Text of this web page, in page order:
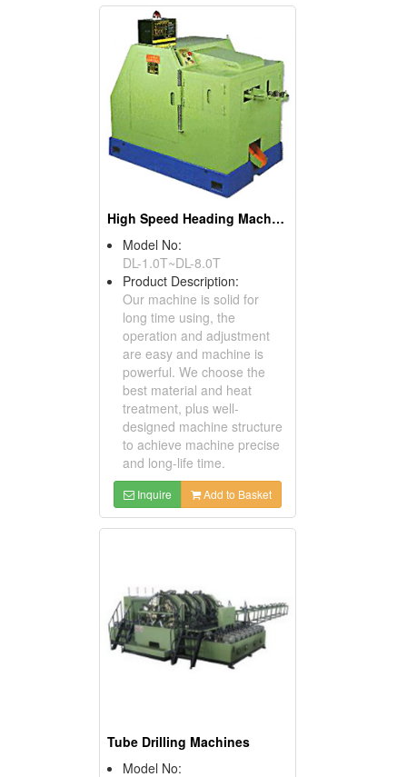
High Speed Heading Machines (Screw Machines)
Model No:
DL-1.0T~DL-8.0T
Product Description:
Our machine is solid for
long time using, the
operation and adjustment
are easy and machine is
powerful. We choose the
best material and heat
treatment, plus well-
designed machine structure
to achieve machine precise
and long-life time.
Inquire Add to Basket
Tube Drilling Machines
Model No: